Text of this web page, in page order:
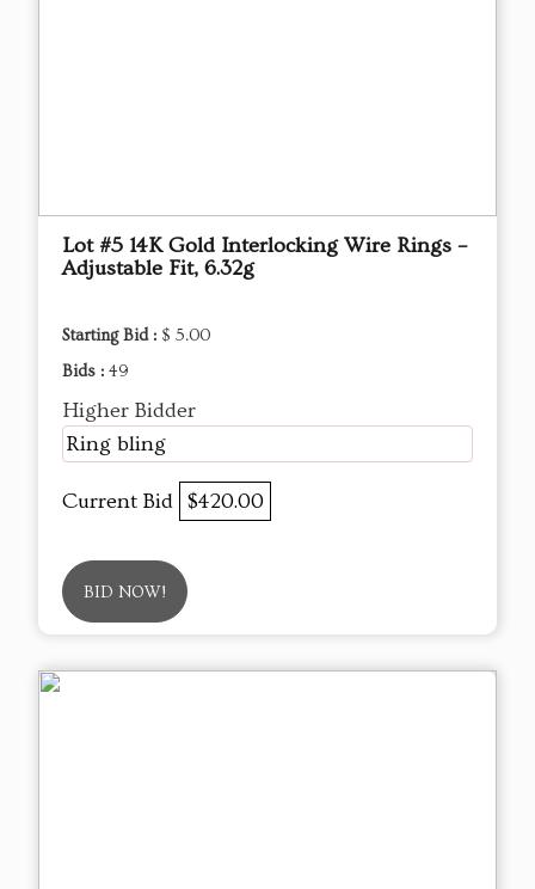
Lot #5 14K Gold Interlocking Wire Rings –
Adjustable Fit, 6.32g
Starting Bid : $ 5.00
Bids : 49
Higher Bidder
Ring bling
Current Bid $420.00
BID NOW!